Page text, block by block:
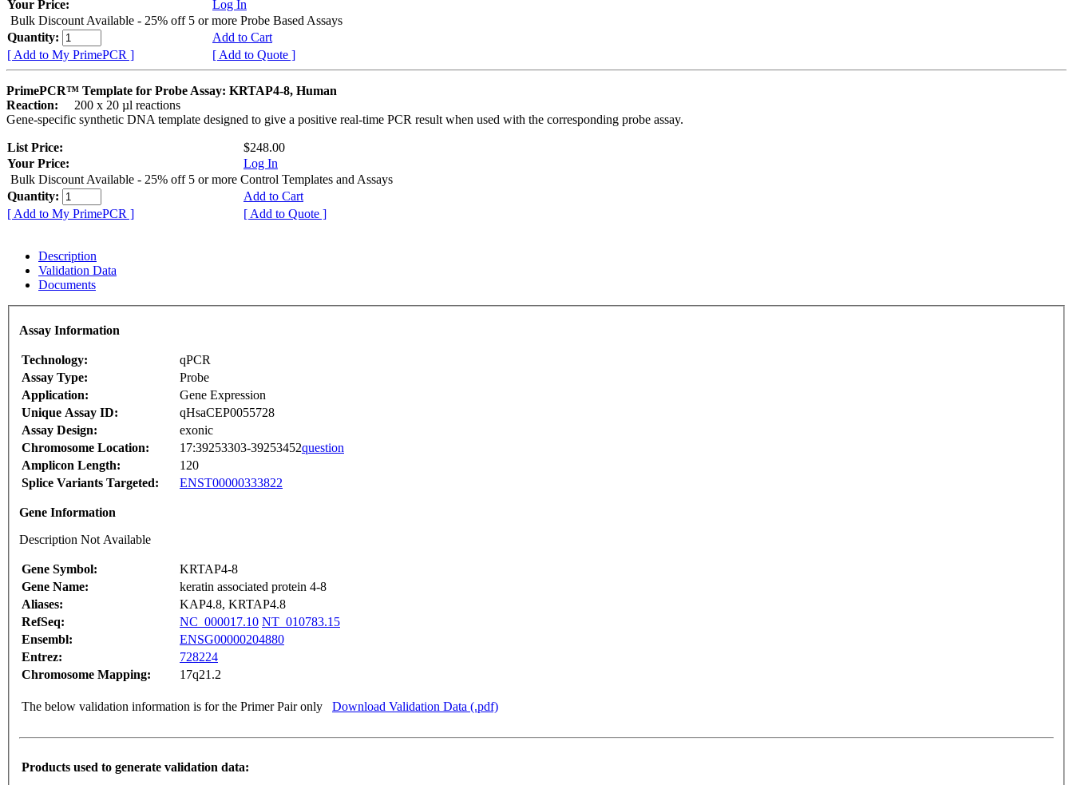
Your Price:
Log In
Bulk Discount Available - 25% off 5 or more Probe Based Assays
Quantity:
Add to Cart
[ Add to My PrimePCR ]
[ Add to Quote ]
PrimePCR™ Template for Probe Assay: KRTAP4-8, Human
Reaction:
200 x 20 µl reactions
Gene-specific synthetic DNA template designed to give a positive real-time PCR result when used with the corresponding probe assay.
List Price:
$248.00
Your Price:
Log In
Bulk Discount Available - 25% off 5 or more Control Templates and Assays
Quantity:
Add to Cart
[ Add to My PrimePCR ]
[ Add to Quote ]
Description
Validation Data
Documents
Assay Information
Technology:
qPCR
Assay Type:
Probe
Application:
Gene Expression
Unique Assay ID:
qHsaCEP0055728
Assay Design:
exonic
Chromosome Location:
17:39253303-39253452question
Amplicon Length:
120
Splice Variants Targeted:
ENST00000333822
Gene Information
Description Not Available
Gene Symbol:
KRTAP4-8
Gene Name:
keratin associated protein 4-8
Aliases:
KAP4.8, KRTAP4.8
RefSeq:
NC_000017.10 NT_010783.15
Ensembl:
ENSG00000204880
Entrez:
728224
Chromosome Mapping:
17q21.2
The below validation information is for the Primer Pair only Download Validation Data (.pdf)
Products used to generate validation data: